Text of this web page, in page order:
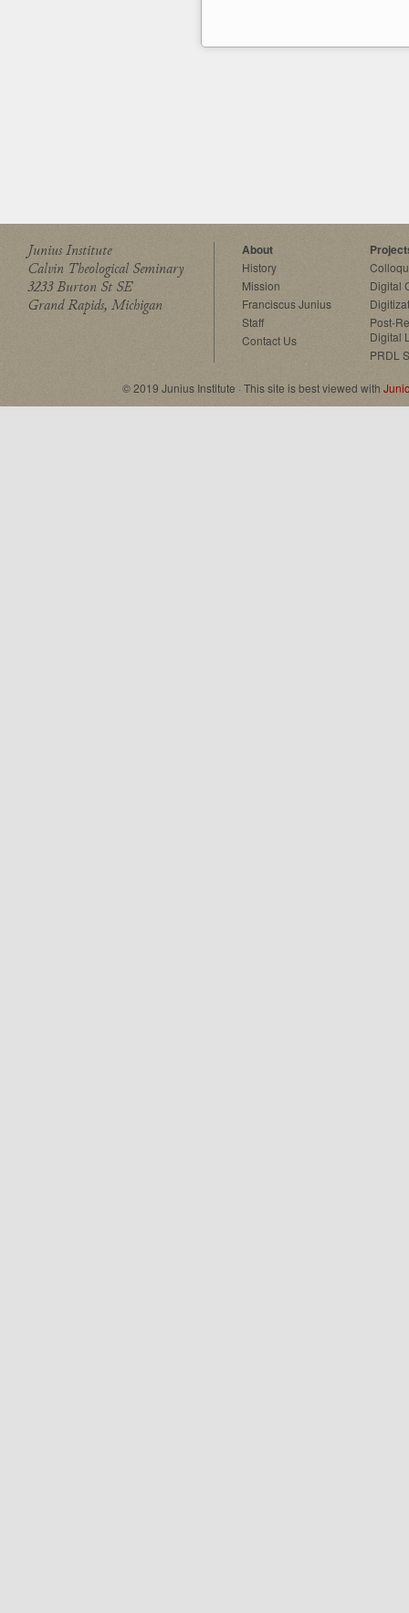
Junius Institute
Calvin Theological Seminary
3233 Burton St SE
Grand Rapids, Michigan
About
History
Mission
Franciscus Junius
Staff
Contact Us
Digital
Post-
Digital
PRDL
© 2019 Junius Institute · This site is best viewed with